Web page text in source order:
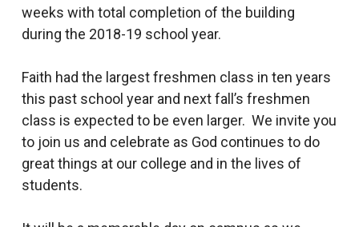
weeks with total completion of the building
during the 2018-19 school year.
Faith had the largest freshmen class in ten years
this past school year and next fall’s freshmen
class is expected to be even larger. We invite you
to join us and celebrate as God continues to do
great things at our college and in the lives of
students.